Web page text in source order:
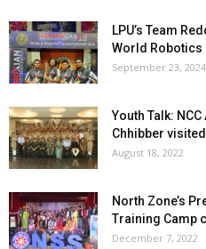
LPU’s Team
World Robotics
September 23, 2024
Youth Talk:
Chhibber
August 18, 2022
North Zone’s
Training Camp
December 7, 2022